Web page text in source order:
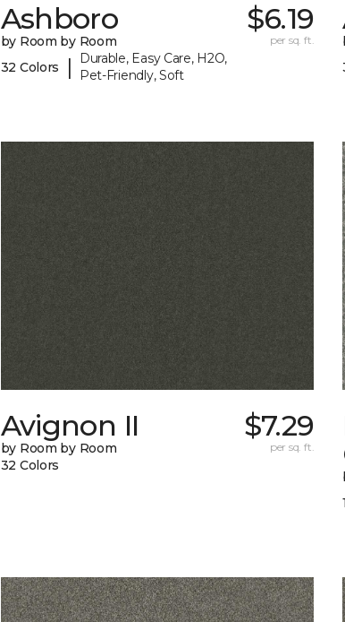
Ashboro
by Room by Room
32 Colors
|
Durable, Easy Care, H2O,
Pet-Friendly, Soft
$6.19
per sq. ft.
Avignon II
by Room by Room
32 Colors
$7.29
per sq. ft.